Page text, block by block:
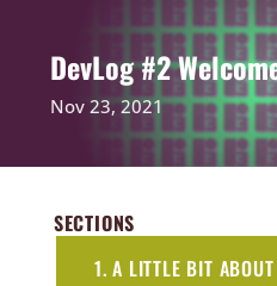
DevLog #2
Nov 23, 2021
SECTIONS
1. A LITTLE BIT